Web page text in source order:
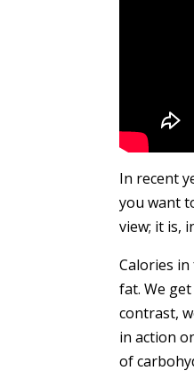
In recent
you want
view; it is,
Calories
fat. We
contrast,
in action
of